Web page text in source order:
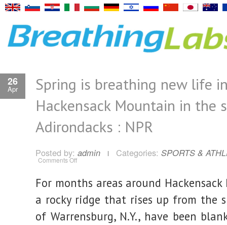
26
Apr
Spring is breathing new life
Hackensack Mountain in the
Adirondacks : NPR
Posted by: admin Categories: SPORTS &
Comments Offon
breathing
new
life
into
Hackensack
Mountain
in
the
For months areas around
a rocky ridge that rises up from the
of Warrensburg, N.Y., have been